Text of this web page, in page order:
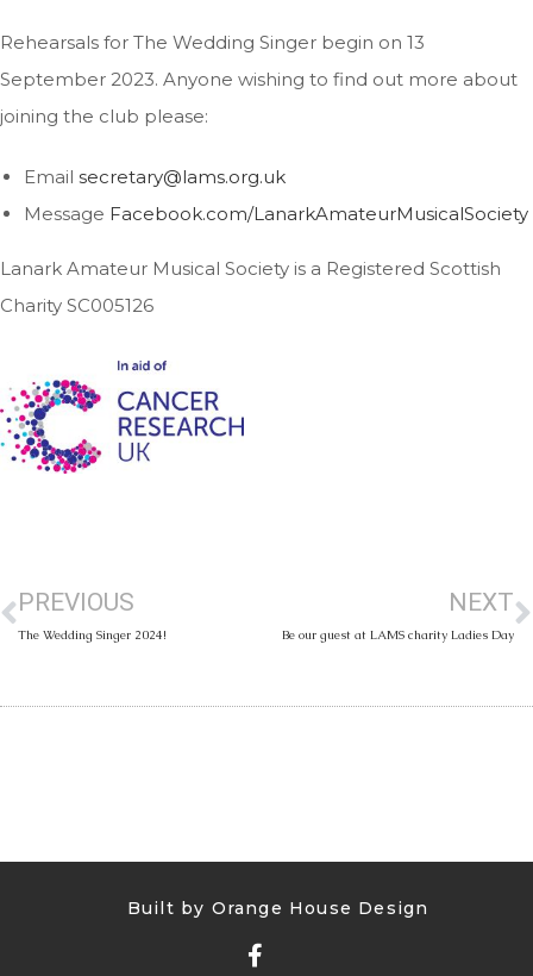
Rehearsals for The Wedding Singer begin on 13
September 2023. Anyone wishing to find out more about
joining the club please:
Email secretary@lams.org.uk
Message Facebook.com/LanarkAmateurMusicalSociety
Lanark Amateur Musical Society is a Registered Scottish
Charity SC005126
PREVIOUS
The Wedding Singer 2024!
NEXT
Be our guest at LAMS charity Ladies Day
Built by Orange House Design